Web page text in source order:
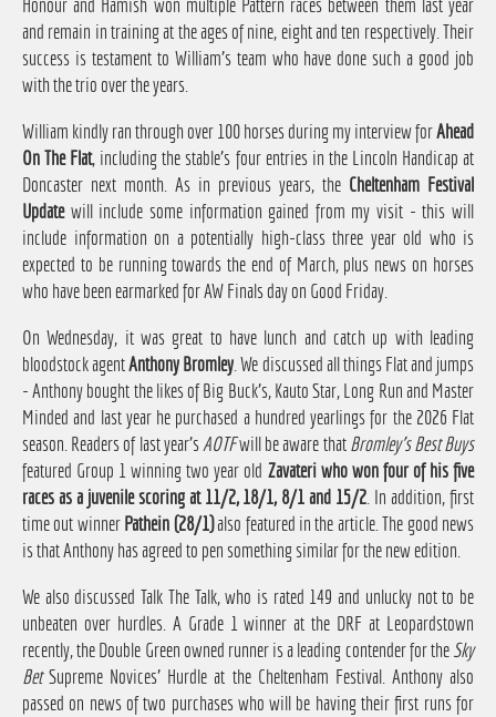
Honour and Hamish won multiple Pattern races between them last year
and remain in training at the ages of nine, eight and ten respectively. Their
success is testament to William's team who have done such a good job
with the trio over the years.
William kindly ran through over 100 horses during my interview forAhead
On The Flat, including the stable's four entries in the Lincoln Handicap at
Doncaster next month. As in previous years, the Cheltenham Festival
Updatewill include some information gained from my visit - this will
include information on a potentially high-class three year old who is
expected to be running towards the end of March, plus news on horses
who have been earmarked for AW Finals day on Good Friday.
On Wednesday, it was great to have lunch and catch up with leading
bloodstock agentAnthony Bromley . We discussed all things Flat and jumps
- Anthony bought the likes of Big Buck's, Kauto Star, Long Run and Master
Minded and last year he purchased a hundred yearlings for the 2026 Flat
season. Readers of last year'sAOTFwill be aware thatBromley's Best Buys
featured Group 1 winning two year old Zavateri who won four of his five
races as a juvenile scoring at 11/2, 18/1, 8/1 and 15/2 . In addition, first
time out winnerPathein (28/1)also featured in the article. The good news
is that Anthony has agreed to pen something similar for the new edition.
We also discussed Talk The Talk, who is rated 149 and unlucky not to be
unbeaten over hurdles. A Grade 1 winner at the DRF at Leopardstown
recently, the Double Green owned runner is a leading contender for theSky
BetSupreme Novices' Hurdle at the Cheltenham Festival. Anthony also
passed on news of two purchases who will be having their first runs for